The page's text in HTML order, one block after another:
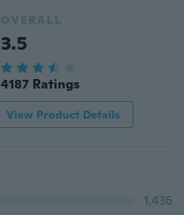
OVERALL
3.5
4187 Ratings
View Product Details
1,436